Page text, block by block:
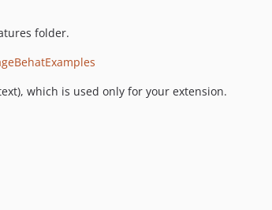
folder.
which is used only for your extension.